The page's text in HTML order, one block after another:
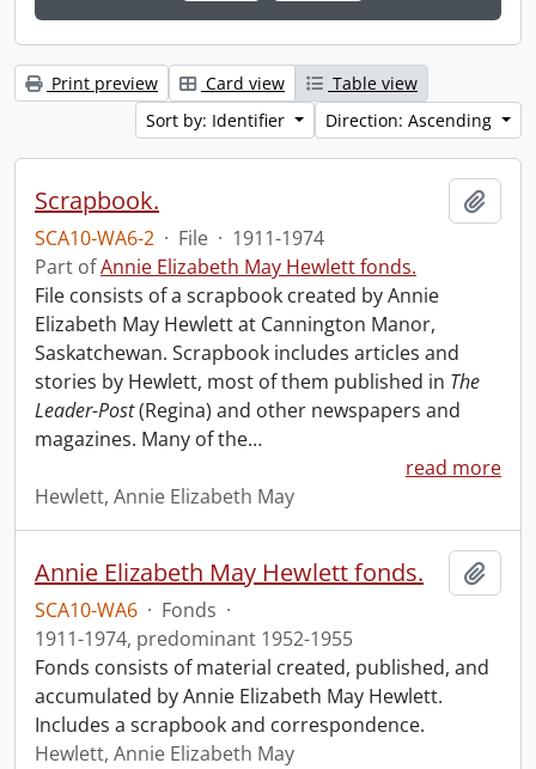
Print preview Card view
Table view
Sort by: Identifier
Direction: Ascending
Scrapbook.
SCA10-WA6-2 · File · 1911-1974
Part ofAnnie Elizabeth May Hewlett fonds.
File consists of a scrapbook created by Annie
Elizabeth May Hewlett at Cannington Manor,
Saskatchewan. Scrapbook includes articles and
stories by Hewlett, most of them published in The
Leader-Post(Regina) and other newspapers and
magazines. Many of the…
read more
Hewlett, Annie Elizabeth May
Annie Elizabeth May Hewlett fonds.
SCA10-WA6 · Fonds ·
1911-1974, predominant 1952-1955
Fonds consists of material created, published, and
accumulated by Annie Elizabeth May Hewlett.
Includes a scrapbook and correspondence.
Hewlett, Annie Elizabeth May